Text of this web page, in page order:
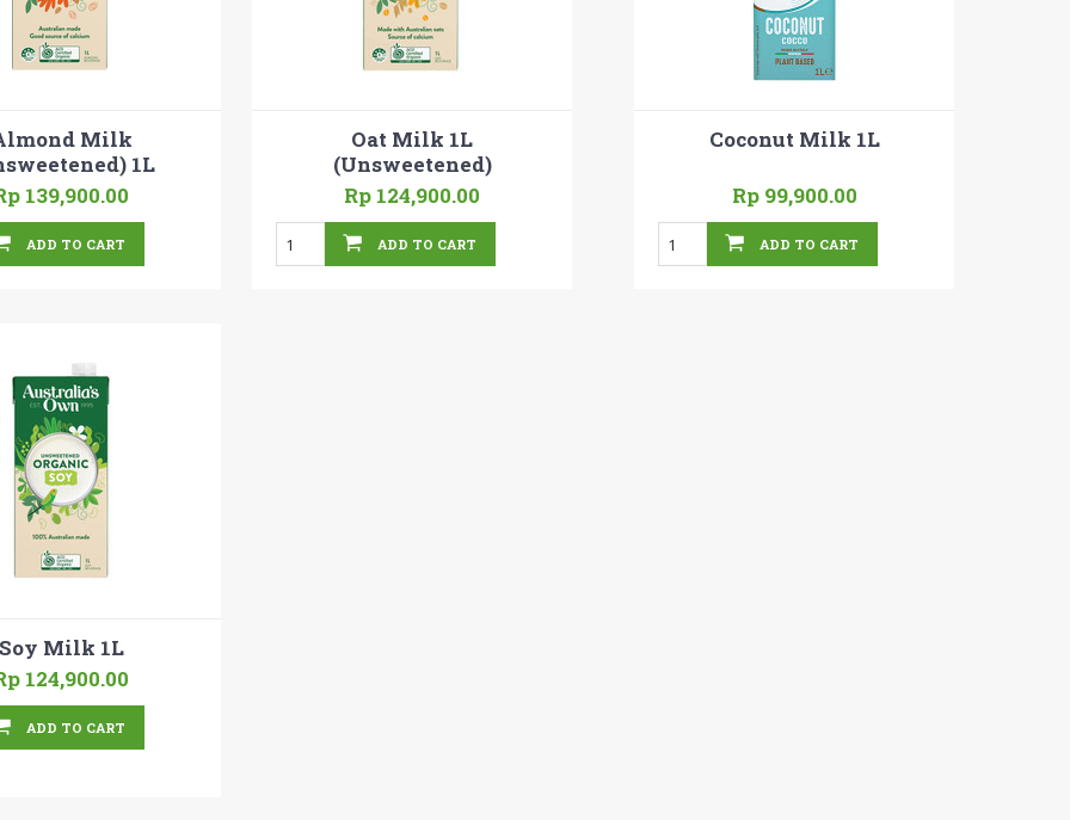
Milk
1L
139,900.00
ADD TO CART
Oat Milk 1L
(Unsweetened)
Rp 124,900.00
ADD TO CART
Coconut Milk 1L
Rp 99,900.00
ADD TO CART
Milk 1L
124,900.00
ADD TO CART